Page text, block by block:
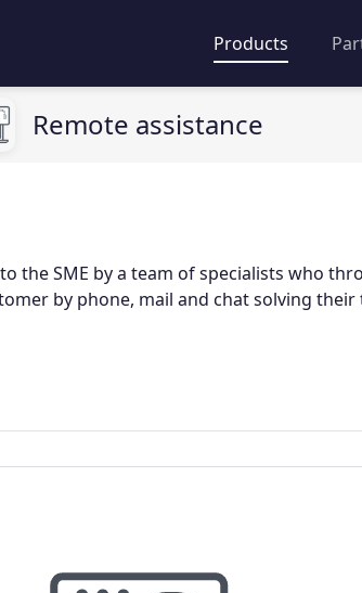
Products
Remote assistance
the SME by a team of specialists who
by phone, mail and chat solving their